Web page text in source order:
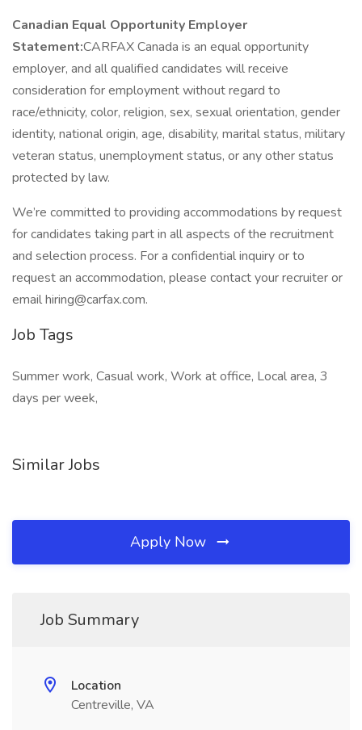
Canadian Equal Opportunity Employer
Statement:CARFAX Canada is an equal opportunity
employer, and all qualified candidates will receive
consideration for employment without regard to
race/ethnicity, color, religion, sex, sexual orientation, gender
identity, national origin, age, disability, marital status, military
veteran status, unemployment status, or any other status
protected by law.
We’re committed to providing accommodations by request
for candidates taking part in all aspects of the recruitment
and selection process. For a confidential inquiry or to
request an accommodation, please contact your recruiter or
email hiring@carfax.com.
Job Tags
Summer work, Casual work, Work at office, Local area, 3
days per week,
Similar Jobs
Apply Now
Job Summary
Location
Centreville, VA